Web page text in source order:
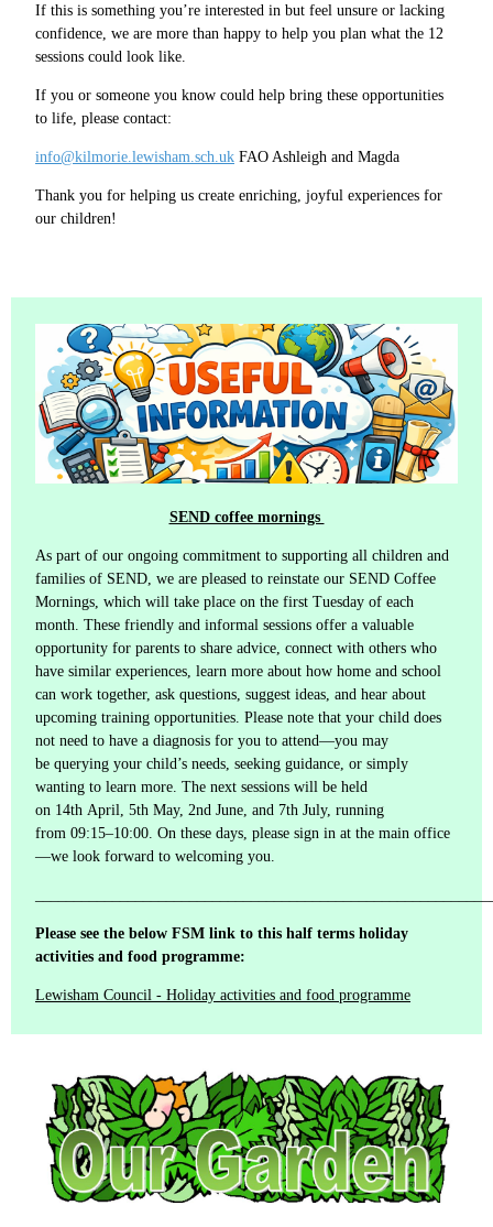
If this is something you’re interested in but feel unsure or lacking
confidence, we are more than happy to help you plan what the 12
sessions could look like.
If you or someone you know could help bring these opportunities
to life, please contact:
info@kilmorie.lewisham.sch.uk FAO Ashleigh and Magda
Thank you for helping us create enriching, joyful experiences for
our children!
SEND coffee mornings
As part of our ongoing commitment to supporting all children and
families of SEND, we are pleased to reinstate our SEND Coffee
Mornings, which will take place on the first Tuesday of each
month. These friendly and informal sessions offer a valuable
opportunity for parents to share advice, connect with others who
have similar experiences, learn more about how home and school
can work together, ask questions, suggest ideas, and hear about
upcoming training opportunities. Please note that your child does
not need to have a diagnosis for you to attend—you may
be querying your child’s needs, seeking guidance, or simply
wanting to learn more. The next sessions will be held
on 14th April, 5th May, 2nd June, and 7th July, running
from 09:15–10:00. On these days, please sign in at the main office
—we look forward to welcoming you.
Please see the below FSM link to this half terms holiday
activities and food programme:
Lewisham Council - Holiday activities and food programme